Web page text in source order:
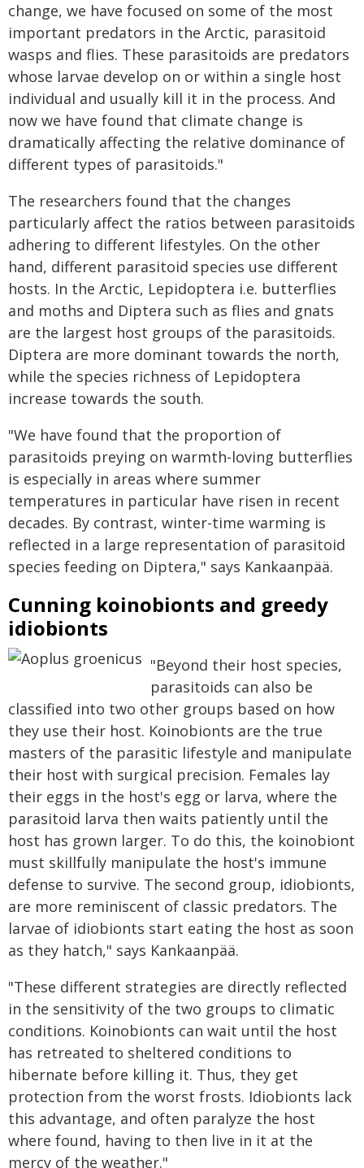
change, we have focused on some of the most
important predators in the Arctic, parasitoid
wasps and flies. These parasitoids are predators
whose larvae develop on or within a single host
individual and usually kill it in the process. And
now we have found that climate change is
dramatically affecting the relative dominance of
different types of parasitoids."
The researchers found that the changes
particularly affect the ratios between parasitoids
adhering to different lifestyles. On the other
hand, different parasitoid species use different
hosts. In the Arctic, Lepidoptera i.e. butterflies
and moths and Diptera such as flies and gnats
are the largest host groups of the parasitoids.
Diptera are more dominant towards the north,
while the species richness of Lepidoptera
increase towards the south.
"We have found that the proportion of
parasitoids preying on warmth-loving butterflies
is especially in areas where summer
temperatures in particular have risen in recent
decades. By contrast, winter-time warming is
reflected in a large representation of parasitoid
species feeding on Diptera," says Kankaanpää.
Cunning koinobionts and greedy
idiobionts
"Beyond their host species,
parasitoids can also be
classified into two other groups based on how
they use their host. Koinobionts are the true
masters of the parasitic lifestyle and manipulate
their host with surgical precision. Females lay
their eggs in the host's egg or larva, where the
parasitoid larva then waits patiently until the
host has grown larger. To do this, the koinobiont
must skillfully manipulate the host's immune
defense to survive. The second group, idiobionts,
are more reminiscent of classic predators. The
larvae of idiobionts start eating the host as soon
as they hatch," says Kankaanpää.
"These different strategies are directly reflected
in the sensitivity of the two groups to climatic
conditions. Koinobionts can wait until the host
has retreated to sheltered conditions to
hibernate before killing it. Thus, they get
protection from the worst frosts. Idiobionts lack
this advantage, and often paralyze the host
where found, having to then live in it at the
mercy of the weather."